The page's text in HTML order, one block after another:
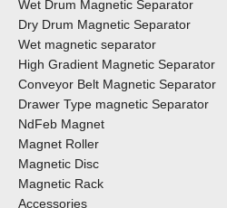
Wet Drum Magnetic Separator
Dry Drum Magnetic Separator
Wet magnetic separator
High Gradient Magnetic Separator
Conveyor Belt Magnetic Separator
Drawer Type magnetic Separator
NdFeb Magnet
Magnet Roller
Magnetic Disc
Magnetic Rack
Accessories